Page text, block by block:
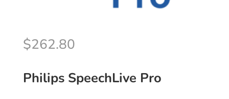
$262.80
Philips SpeechLive Pro